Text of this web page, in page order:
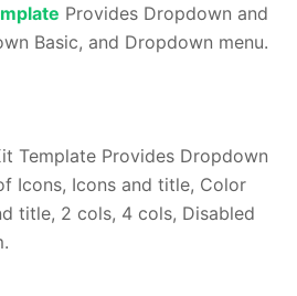
Provides Dropdown and
Basic, and Dropdown menu.
Template Provides Dropdown
Icons, Icons and title, Color
title, 2 cols, 4 cols, Disabled